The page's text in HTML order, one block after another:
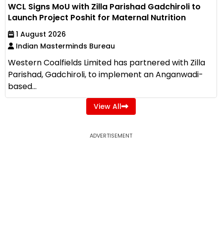
WCL Signs MoU with Zilla Parishad Gadchiroli to
Launch Project Poshit for Maternal Nutrition
1 August 2026
Indian Masterminds Bureau
Western Coalfields Limited has partnered with Zilla
Parishad, Gadchiroli, to implement an Anganwadi-
based...
View All
ADVERTISEMENT